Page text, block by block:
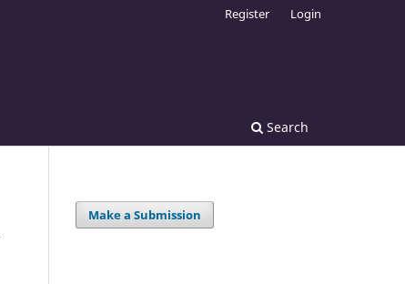
Search
Register Login
Make a Submission